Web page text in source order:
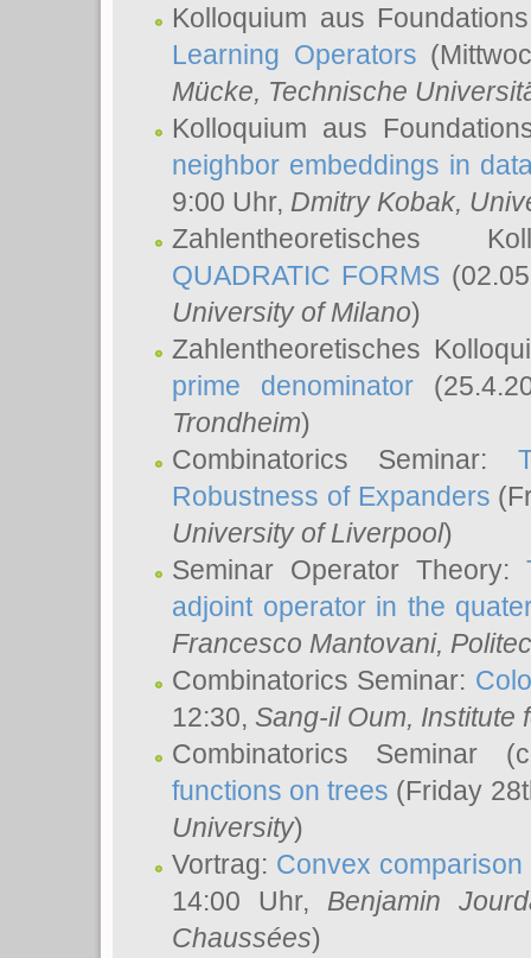
Kolloquium aus
Learning Operators
Mücke, Technische
Kolloquium aus
neighbor embeddings in
9:00 Uhr, Dmitry Kobak,
Zahlentheoretisches
QUADRATIC FORMS
University of Milano)
Zahlentheoretisches
prime denominator
Trondheim)
Combinatorics Seminar:
Robustness of Expanders
University of Liverpool)
Seminar Operator Theory:
adjoint operator in the
Francesco Mantovani,
Combinatorics Seminar:
12:30, Sang-il Oum, Institute
Combinatorics Seminar
functions on trees (Friday
University)
Vortrag: Convex
14:00 Uhr, Benjamin
Chaussées)